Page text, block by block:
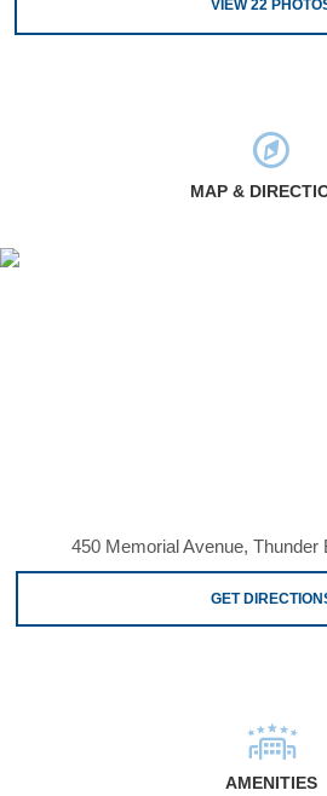
VIEW 22
MAP &
450 Memorial Avenue, Thunder
GET
AMENITIES